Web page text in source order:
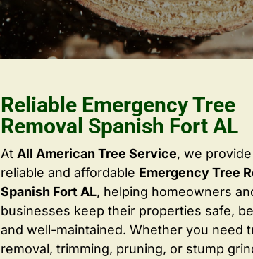
Reliable Emergency Tree
Removal Spanish Fort AL
At All American Tree Service, we provide
reliable and affordable Emergency Tree
Spanish Fort AL, helping homeowners
businesses keep their properties safe,
and well-maintained. Whether you need
removal, trimming, pruning, or stump